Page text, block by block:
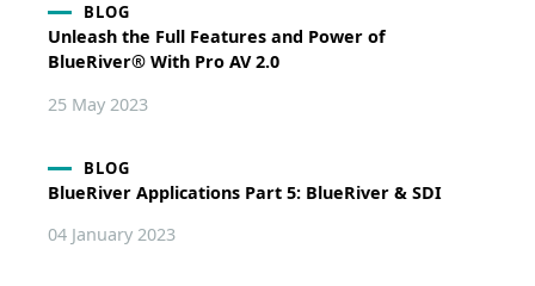
BLOG
Unleash the Full Features and Power of
BlueRiver® With Pro AV 2.0
25 May 2023
BLOG
BlueRiver Applications Part 5: BlueRiver & SDI
04 January 2023